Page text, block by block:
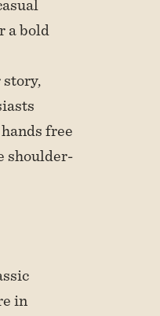
a bold
free
shoulder-
in